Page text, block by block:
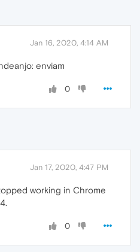
Jan 16, 2020, 4:14 AM
enviam
0
Jan 17, 2020, 4:47 PM
working in Chrome
0